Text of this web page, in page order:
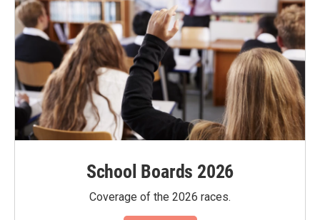
School Boards 2026
Coverage of the 2026 races.